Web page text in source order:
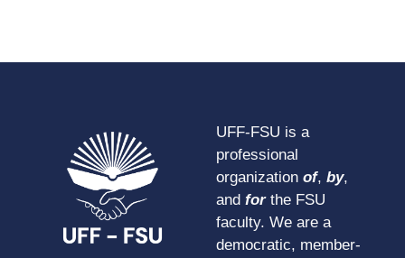
UFF-FSU is a
professional
organization of, by,
and forthe FSU
faculty. We are a
democratic, member-